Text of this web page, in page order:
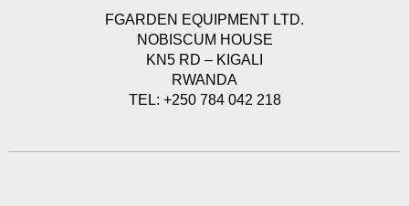
FGARDEN EQUIPMENT LTD.
NOBISCUM HOUSE
KN5 RD – KIGALI
RWANDA
TEL: +250 784 042 218